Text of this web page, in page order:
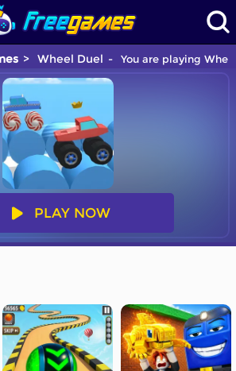
Wheel Duel You are playing
PLAY NOW